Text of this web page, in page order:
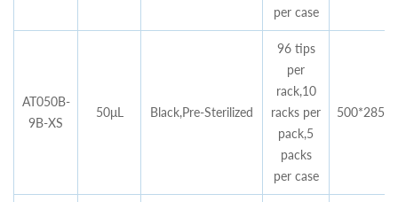
per case
AT050B-
9B-XS
50μL Black,Pre-Sterilized
96 tips
per
rack,10
racks per
pack,5
packs
per case